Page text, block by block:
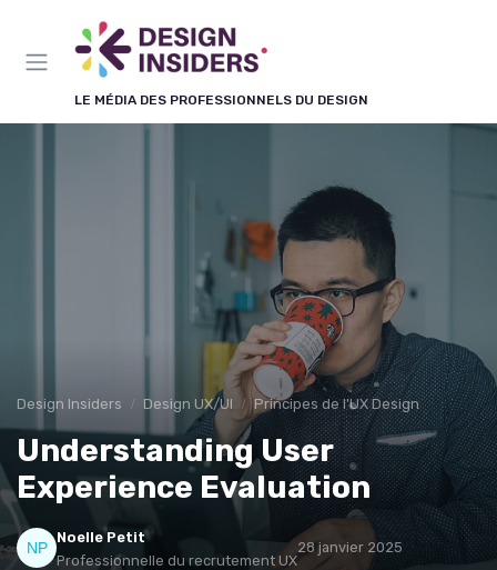
LE MÉDIA DES PROFESSIONNELS DU DESIGN
Design Insiders Design UX/UI Principes de l'UX Design
Understanding User
Experience Evaluation
Noelle Petit
Professionnelle du recrutement UX
28 janvier 2025